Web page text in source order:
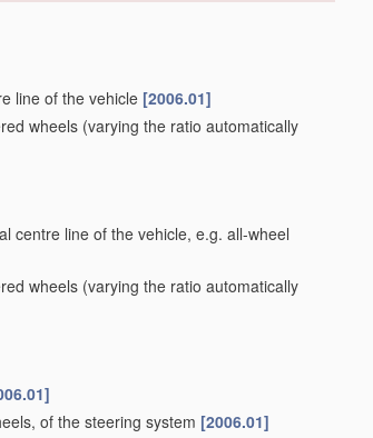
line of the vehicle [2006.01]
wheels (varying the ratio automatically
centre line of the vehicle, e.g. all-wheel
wheels (varying the ratio automatically
of the steering system [2006.01]